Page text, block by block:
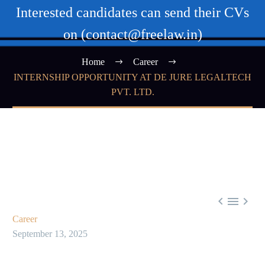
Interested candidates can send their CVs
on (contact@freelaw.in)
Home
Career
INTERNSHIP OPPORTUNITY AT DE JURE LEGALTECH
PVT. LTD.
  
Career
September 13, 2025